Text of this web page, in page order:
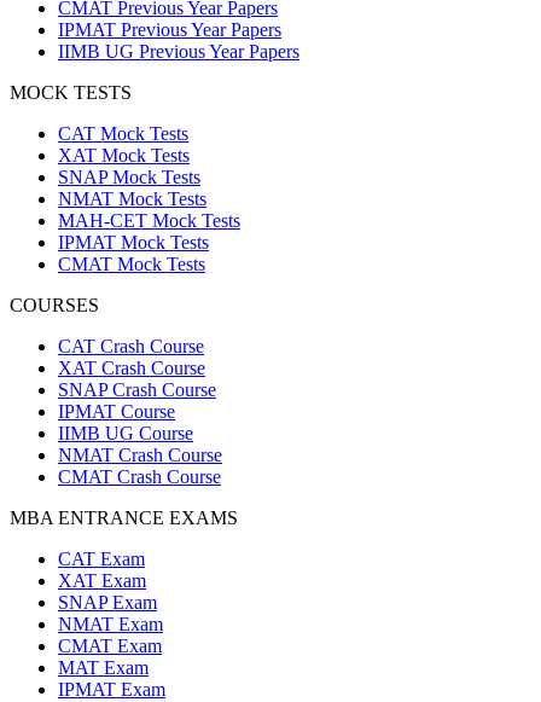
CMAT Previous Year Papers
IPMAT Previous Year Papers
IIMB UG Previous Year Papers
MOCK TESTS
CAT Mock Tests
XAT Mock Tests
SNAP Mock Tests
NMAT Mock Tests
MAH-CET Mock Tests
IPMAT Mock Tests
CMAT Mock Tests
COURSES
CAT Crash Course
XAT Crash Course
SNAP Crash Course
IPMAT Course
IIMB UG Course
NMAT Crash Course
CMAT Crash Course
MBA ENTRANCE EXAMS
CAT Exam
XAT Exam
SNAP Exam
NMAT Exam
CMAT Exam
MAT Exam
IPMAT Exam